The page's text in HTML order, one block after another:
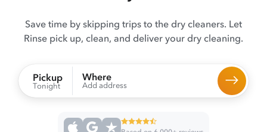
Save time by skipping trips to the dry cleaners. Let
Rinse pick up, clean, and deliver your dry cleaning.
Pickup
Tonight
Where
Add address